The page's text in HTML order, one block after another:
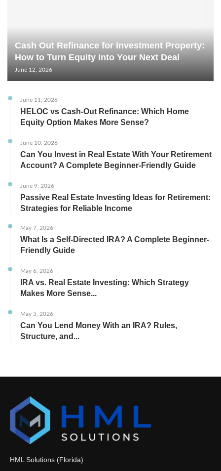
Cash Out Refinance for Investment Property:
How to Turn Equity Into Your Next Deal
June 12, 2026
June 11, 2026
HELOC vs Cash-Out Refinance: Which Home
Equity Option Makes More Sense?
June 10, 2026
Can You Invest in Real Estate With Your Retirement
Account? A Complete Beginner-Friendly Guide
June 9, 2026
Passive Real Estate Investing Ideas for Retirement:
Strategies for Reliable Income
May 7, 2026
What Is a Self-Directed IRA? A Complete Beginner-
Friendly Guide
May 6, 2026
IRA vs. Real Estate Investing: Which Strategy
Makes More Sense...
May 5, 2026
Can You Lend Money With an IRA? Rules,
Structure, and...
HML Solutions (Florida)